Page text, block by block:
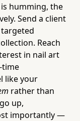
humming, the
Send a client
Reach
in nail art
time
like your
rather than
up,
importantly —